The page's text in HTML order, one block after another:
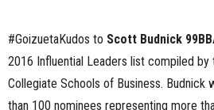
m
#GoizuetaKudos to Scott Budnick
2016 Influential Leaders list compiled
Collegiate Schools of Business. Budnick
than 100 nominees representing more